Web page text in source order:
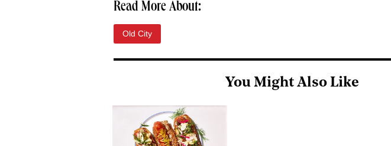
Read More About:
Old City
You Might Also Like